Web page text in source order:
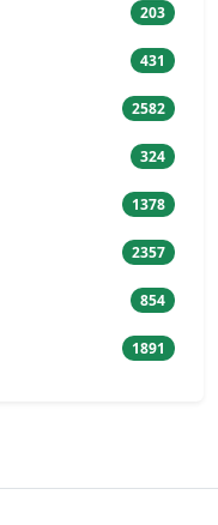
203
431
2582
324
1378
2357
854
1891